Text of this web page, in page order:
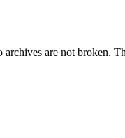
are not broken.